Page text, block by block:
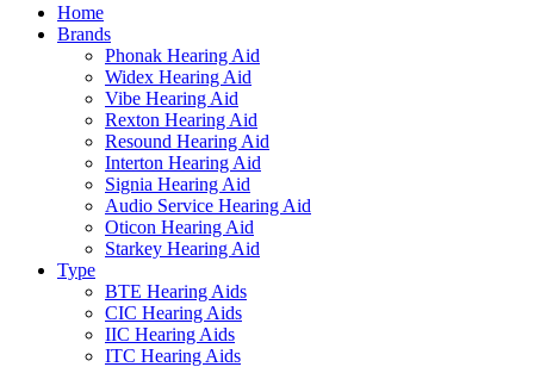
Home
Brands
Phonak Hearing Aid
Widex Hearing Aid
Vibe Hearing Aid
Rexton Hearing Aid
Resound Hearing Aid
Interton Hearing Aid
Signia Hearing Aid
Audio Service Hearing Aid
Oticon Hearing Aid
Starkey Hearing Aid
Type
BTE Hearing Aids
CIC Hearing Aids
IIC Hearing Aids
ITC Hearing Aids